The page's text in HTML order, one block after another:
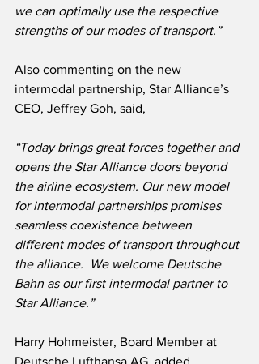
we can optimally use the respective
strengths of our modes of transport.”
Also commenting on the new
intermodal partnership, Star Alliance’s
CEO, Jeffrey Goh, said,
“Today brings great forces together and
opens the Star Alliance doors beyond
the airline ecosystem. Our new model
for intermodal partnerships promises
seamless coexistence between
different modes of transport throughout
the alliance.  We welcome Deutsche
Bahn as our first intermodal partner to
Star Alliance.”
Harry Hohmeister, Board Member at